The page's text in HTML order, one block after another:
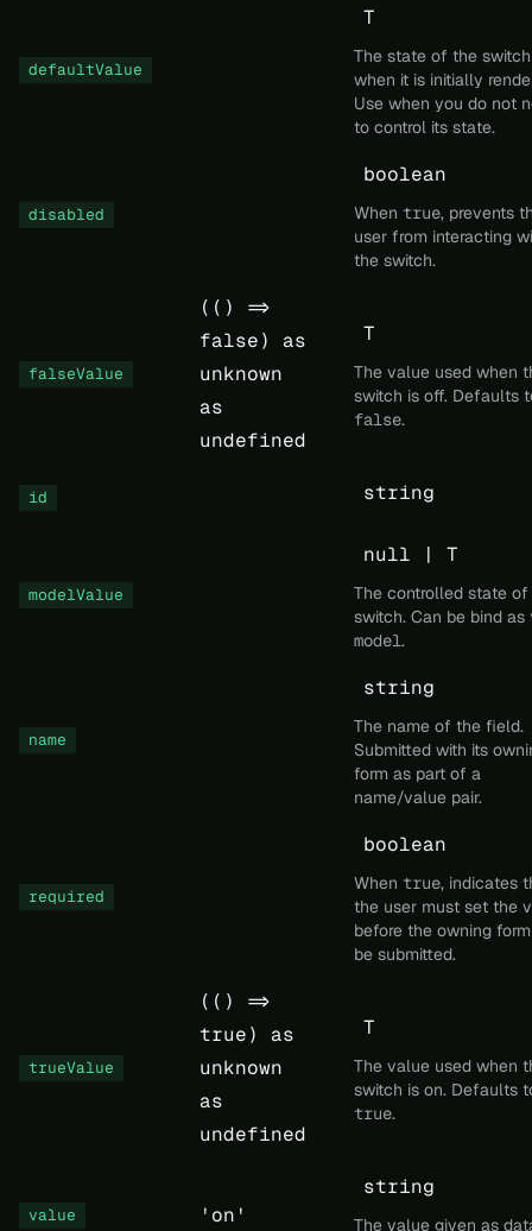
defaultValue
T
The state of the switch
when it is initially
Use when you do not
to control its state.
disabled
boolean
When true, prevents
user from interacting
the switch.
falseValue
(() =>
false) as
unknown
as
undefined
T
The value used when
switch is off. Defaults
false.
id string
modelValue
null | T
The controlled state
switch. Can be bind as
model.
name
string
The name of the field.
Submitted with its
form as part of a
name/value pair.
required
boolean
When true, indicates
the user must set the
before the owning
be submitted.
trueValue
(() =>
true) as
unknown
as
undefined
T
The value used when
switch is on. Defaults
true.
value 'on'
string
The value given as